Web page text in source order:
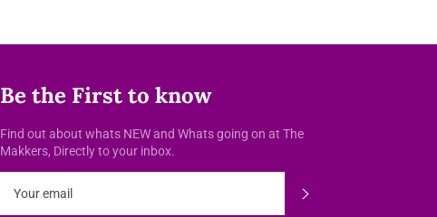
Be the First to know
Find out about whats NEW and Whats going on at The
Makkers, Directly to your inbox.